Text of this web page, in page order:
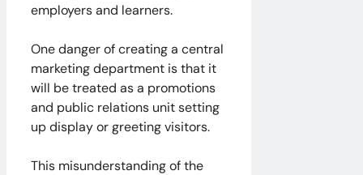
employers and learners.
One danger of creating a central
marketing department is that it
will be treated as a promotions
and public relations unit setting
up display or greeting visitors.
This misunderstanding of the